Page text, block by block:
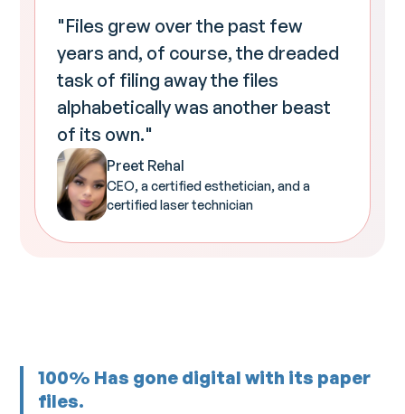
"Files grew over the past few
years and, of course, the dreaded
task of filing away the files
alphabetically was another beast
of its own."
Preet Rehal
CEO, a certified esthetician, and a
certified laser technician
100% Has gone digital with its paper
files.